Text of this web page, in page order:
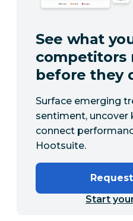
See what
competitors
before they
Surface emerging
sentiment, uncover
connect
Hootsuite.
Start